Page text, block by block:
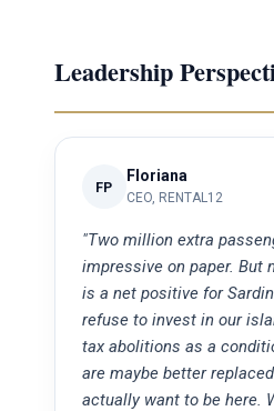
Leadership
FP
Floriana
CEO, RENTAL12
"Two million extra
impressive on paper. But
is a net positive for
refuse to invest in our
tax abolitions as a
are maybe better
actually want to be here.